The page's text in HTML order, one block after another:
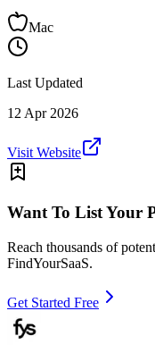
Mac
Last Updated
12 Apr 2026
Visit Website
Want To List Your
Reach thousands of
FindYourSaaS.
Get Started Free